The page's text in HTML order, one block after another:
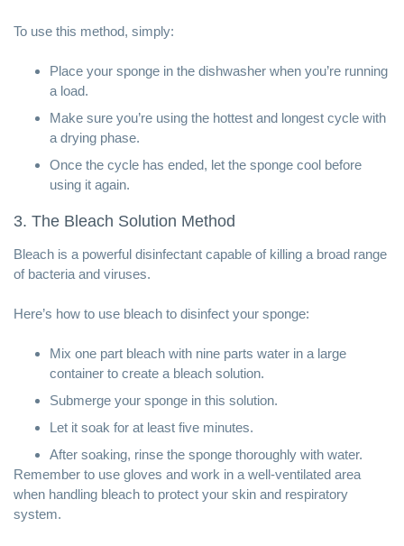
To use this method, simply:
Place your sponge in the dishwasher when you’re running
a load.
Make sure you’re using the hottest and longest cycle with
a drying phase.
Once the cycle has ended, let the sponge cool before
using it again.
3. The Bleach Solution Method
Bleach is a powerful disinfectant capable of killing a broad range
of bacteria and viruses.
Here’s how to use bleach to disinfect your sponge:
Mix one part bleach with nine parts water in a large
container to create a bleach solution.
Submerge your sponge in this solution.
Let it soak for at least five minutes.
After soaking, rinse the sponge thoroughly with water.
Remember to use gloves and work in a well-ventilated area
when handling bleach to protect your skin and respiratory
system.